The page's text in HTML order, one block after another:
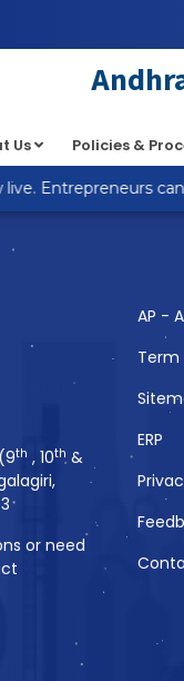
Us Policies &
Entrepreneurs can
array or an object
Also
th , 10th &
or need
AP -
Term
ERP